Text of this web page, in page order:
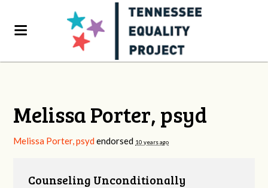
Melissa Porter, psyd
Melissa Porter, psyd endorsed 10 years ago
Counseling Unconditionally